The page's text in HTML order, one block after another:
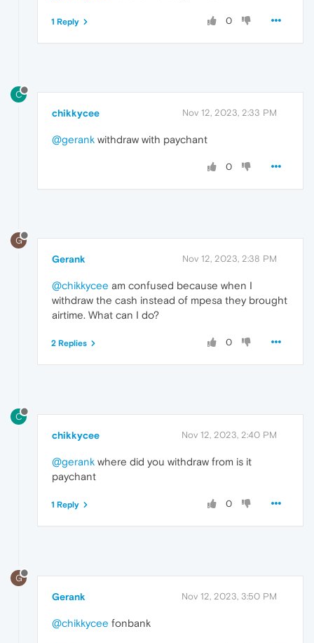
0
1 Reply
C
chikkycee Nov 12, 2023, 2:33 PM
@gerank withdraw with paychant
0
G
Gerank Nov 12, 2023, 2:38 PM
@chikkycee am confused because when I
withdraw the cash instead of mpesa they brought
airtime. What can I do?
0
2 Replies
C
chikkycee Nov 12, 2023, 2:40 PM
@gerank where did you withdraw from is it
paychant
0
1 Reply
G
Gerank Nov 12, 2023, 3:50 PM
@chikkycee fonbank